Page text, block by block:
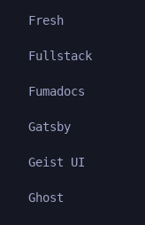
Fresh
Fullstack
Fumadocs
Gatsby
Geist UI
Ghost